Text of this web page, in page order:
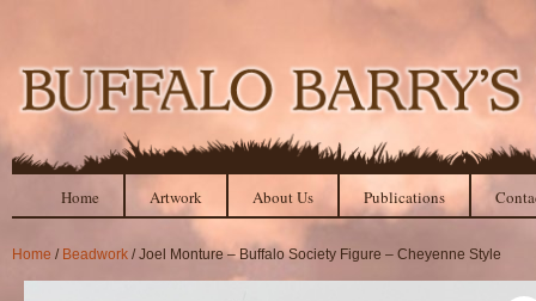
Home Artwork About Us Publications
Home / Beadwork / Joel Monture – Buffalo Society Figure – Cheyenne Style